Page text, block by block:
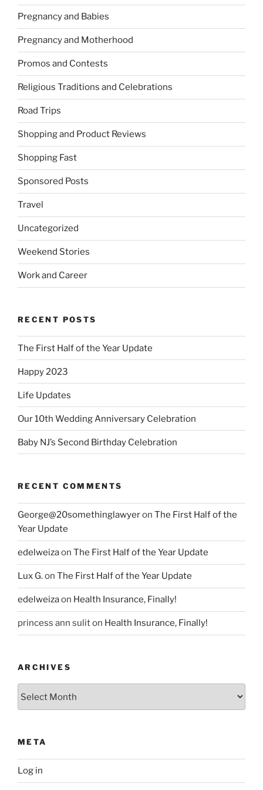
Pregnancy and Babies
Pregnancy and Motherhood
Promos and Contests
Religious Traditions and Celebrations
Road Trips
Shopping and Product Reviews
Shopping Fast
Sponsored Posts
Travel
Uncategorized
Weekend Stories
Work and Career
RECENT POSTS
The First Half of the Year Update
Happy 2023
Life Updates
Our 10th Wedding Anniversary Celebration
Baby NJ’s Second Birthday Celebration
RECENT COMMENTS
George@20somethinglawyeron The First Half of the
Year Update
edelweizaon The First Half of the Year Update
Lux G.on The First Half of the Year Update
edelweizaon Health Insurance, Finally!
princess ann suliton Health Insurance, Finally!
ARCHIVES
META
Log in